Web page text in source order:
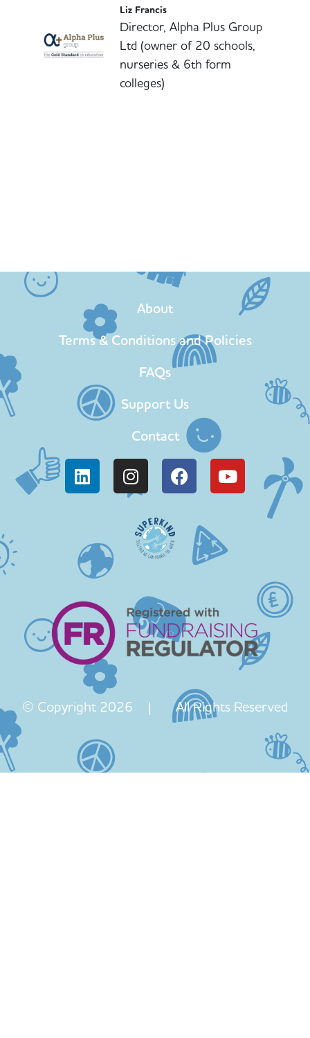
Liz Francis
Director, Alpha Plus Group
Ltd (owner of 20 schools,
nurseries & 6th form
colleges)
About
Terms & Conditions and Policies
FAQs
Support Us
Contact
© Copyright 2026 | All Rights Reserved